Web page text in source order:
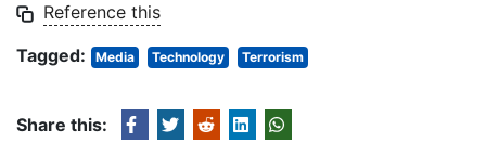
Reference this
Tagged:
Media Technology Terrorism
Share this: